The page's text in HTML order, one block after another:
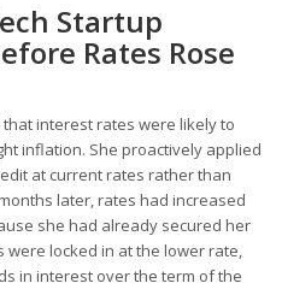
Startup
Rates Rose
that interest rates were likely to
inflation. She proactively applied
at current rates rather than
later, rates had increased
she had already secured her
were locked in at the lower rate,
in interest over the term of the